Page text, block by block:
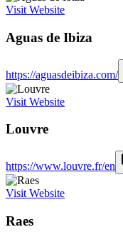
Visit Website
Aguas de Ibiza
https://aguasdeibiza.com/
Visit Website
Louvre
https://www.louvre.fr/en
Visit Website
Raes